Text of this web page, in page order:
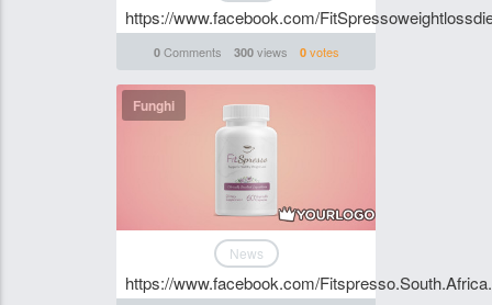
https://www.facebook.com/
0Comments 300views 0votes
Funghi
News
https://www.facebook.com/